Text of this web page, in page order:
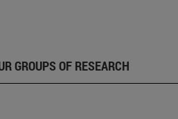
GROUPS OF RESEARCH